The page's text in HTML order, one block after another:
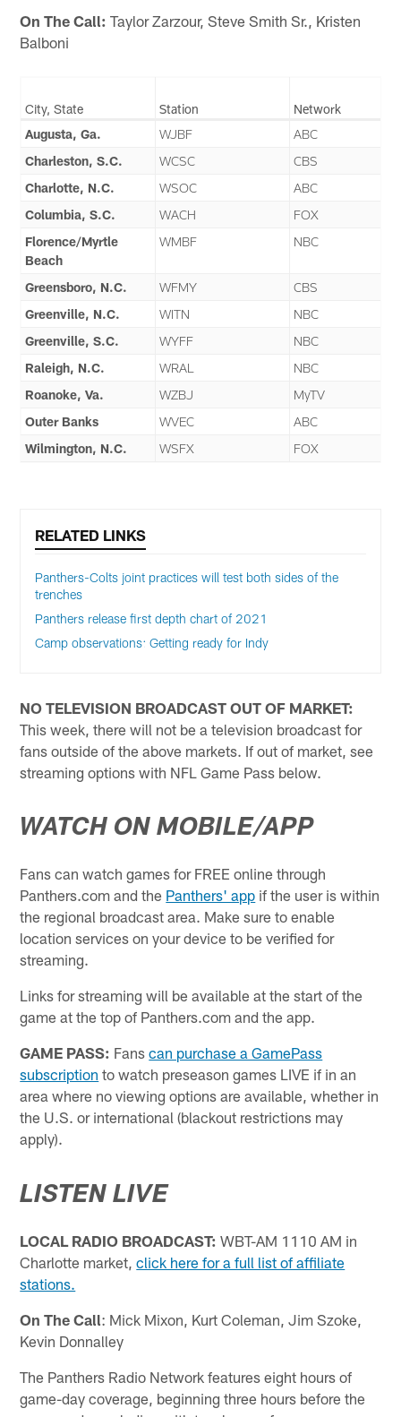
On The Call: Taylor Zarzour, Steve Smith Sr., Kristen
Balboni
City, State Station
Network
Augusta, Ga.
WJBF
ABC
Charleston, S.C.
WCSC
CBS
Charlotte, N.C.
WSOC
ABC
Columbia, S.C.
WACH
FOX
Florence/Myrtle
Beach
WMBF NBC
Greensboro, N.C. WFMY
CBS
Greenville, N.C.
WITN
NBC
Greenville, S.C.
WYFF
NBC
Raleigh, N.C.
WRAL
NBC
Roanoke, Va.
WZBJ
MyTV
Outer Banks
WVEC
ABC
Wilmington, N.C.
WSFX FOX
RELATED LINKS
Panthers-Colts joint practices will test both sides of the
trenches
Panthers release first depth chart of 2021
Camp observations: Getting ready for Indy
NO TELEVISION BROADCAST OUT OF MARKET:
This week, there will not be a television broadcast for
fans outside of the above markets. If out of market, see
streaming options with NFL Game Pass below.
WATCH ON MOBILE/APP
Fans can watch games for FREE online through
Panthers.com and the Panthers' app if the user is within
the regional broadcast area. Make sure to enable
location services on your device to be verified for
streaming.
Links for streaming will be available at the start of the
game at the top of Panthers.com and the app.
GAME PASS: Fanscan purchase a GamePass
subscription to watch preseason games LIVE if in an
area where no viewing options are available, whether in
the U.S. or international (blackout restrictions may
apply).
LISTEN LIVE
LOCAL RADIO BROADCAST: WBT-AM 1110 AM in
Charlotte market,click here for a full list of affiliate
stations.
On The Call: Mick Mixon, Kurt Coleman, Jim Szoke,
Kevin Donnalley
The Panthers Radio Network features eight hours of
game-day coverage, beginning three hours before the